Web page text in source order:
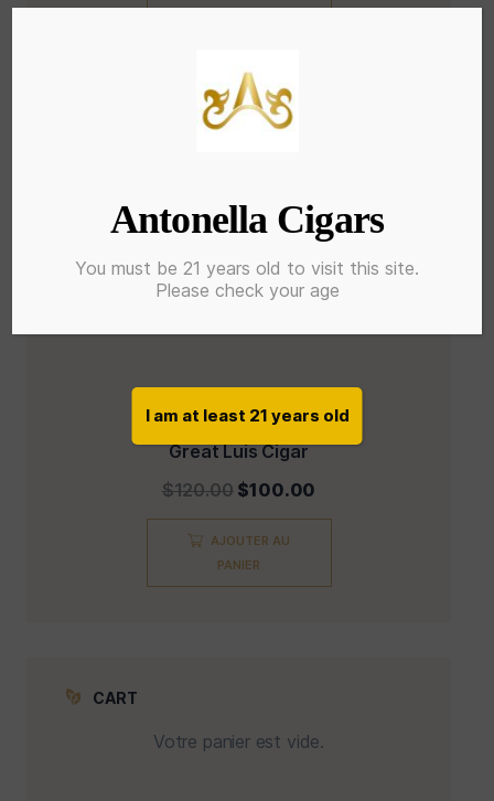
Great Luis Cigar
$120.00 $100.00
AJOUTER AU
PANIER
CART
Votre panier est vide.
Antonella Cigars
You must be 21 years old to visit this site.
Please check your age
I am at least 21 years old